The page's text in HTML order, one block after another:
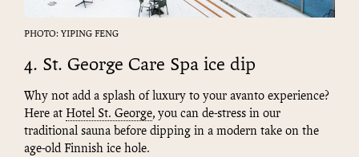
PHOTO: YIPING FENG
4. St. George Care Spa ice dip
Why not add a splash of luxury to your avanto experience?
Here at Hotel St. George, you can de-stress in our
traditional sauna before dipping in a modern take on the
age-old Finnish ice hole.